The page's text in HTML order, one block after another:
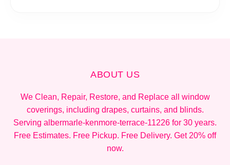
ABOUT US
We Clean, Repair, Restore, and Replace all window
coverings, including drapes, curtains, and blinds.
Serving albermarle-kenmore-terrace-11226 for 30 years.
Free Estimates. Free Pickup. Free Delivery. Get 20% off
now.